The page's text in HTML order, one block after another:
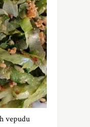
vepudu